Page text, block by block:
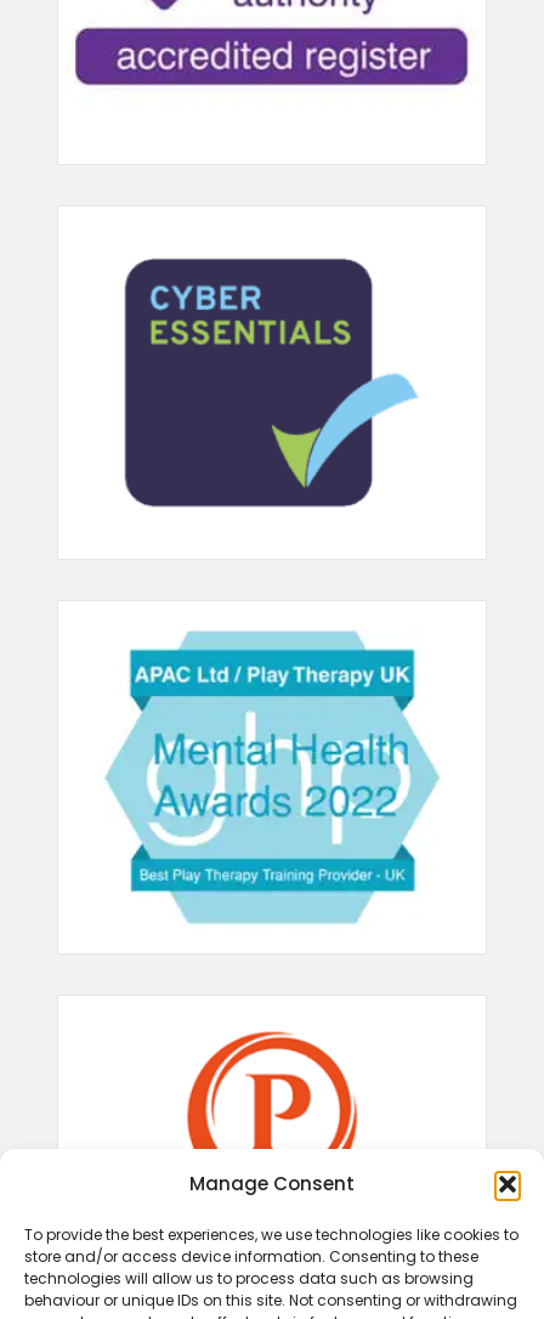
Manage Consent
To provide the best experiences, we use technologies like cookies to
store and/or access device information. Consenting to these
technologies will allow us to process data such as browsing
behaviour or unique IDs on this site. Not consenting or withdrawing